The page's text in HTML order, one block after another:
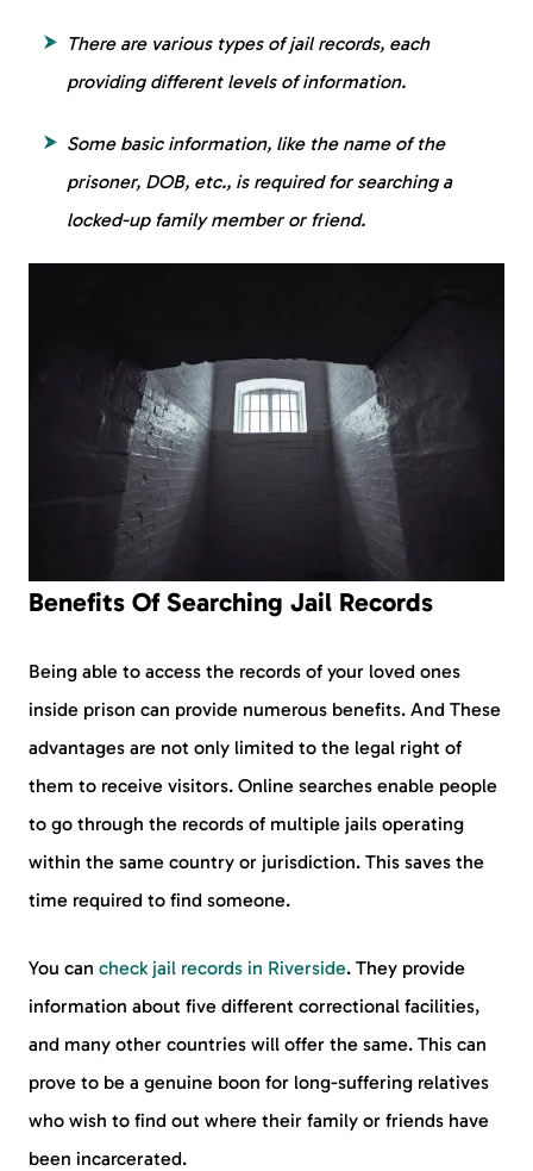
There are various types of jail records, each
providing different levels of information.
Some basic information, like the name of the
prisoner, DOB, etc., is required for searching a
locked-up family member or friend.
Benefits Of Searching Jail Records
Being able to access the records of your loved ones
inside prison can provide numerous benefits. And These
advantages are not only limited to the legal right of
them to receive visitors. Online searches enable people
to go through the records of multiple jails operating
within the same country or jurisdiction. This saves the
time required to find someone.
You can check jail records in Riverside. They provide
information about five different correctional facilities,
and many other countries will offer the same. This can
prove to be a genuine boon for long-suffering relatives
who wish to find out where their family or friends have
been incarcerated.